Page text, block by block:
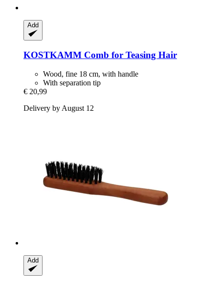
Add
KOSTKAMM Comb for Teasing Hair
Wood, fine 18 cm, with handle
With separation tip
€ 20,99
Delivery by August 12
Add